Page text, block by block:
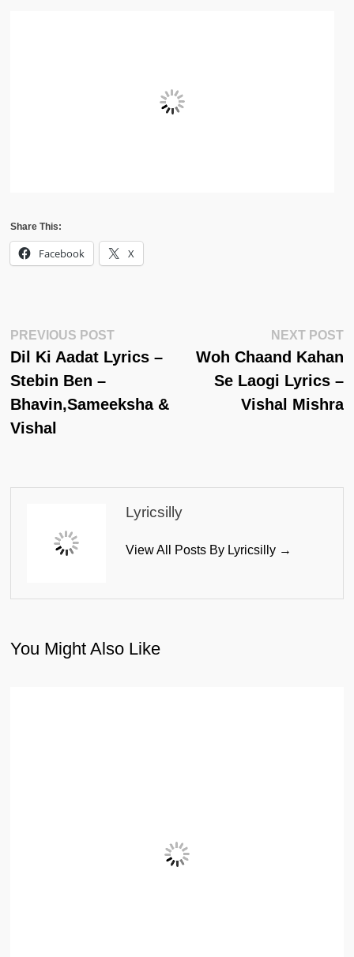
Share This:
Facebook X
Post
Navigation
PREVIOUS POSTPrevious
Post:
Dil Ki Aadat Lyrics –
Stebin Ben –
Bhavin,Sameeksha &
Vishal
NEXT POST
Woh Chaand Kahan
Se Laogi Lyrics –
Vishal Mishra
Lyricsilly
View All Posts By Lyricsilly →
You Might Also Like